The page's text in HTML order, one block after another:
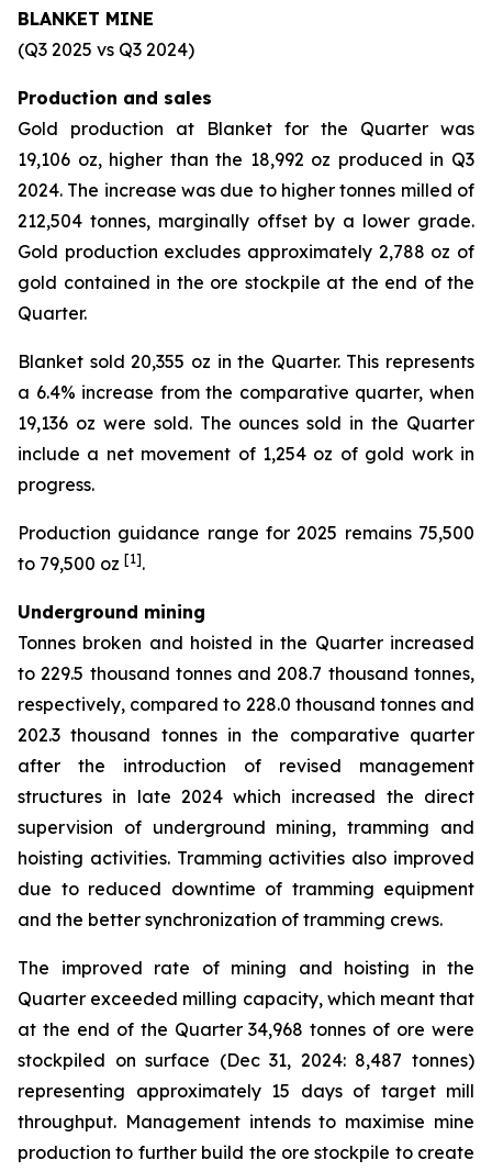
BLANKET MINE
(Q3 2025 vs Q3 2024)
Production and sales
Gold production at Blanket for the Quarter was
19,106 oz, higher than the 18,992 oz produced in Q3
2024. The increase was due to higher tonnes milled of
212,504 tonnes, marginally offset by a lower grade.
Gold production excludes approximately 2,788 oz of
gold contained in the ore stockpile at the end of the
Quarter.
Blanket sold 20,355 oz in the Quarter. This represents
a 6.4% increase from the comparative quarter, when
19,136 oz were sold. The ounces sold in the Quarter
include a net movement of 1,254 oz of gold work in
progress.
Production guidance range for 2025 remains 75,500
to 79,500 oz [1].
Underground mining
Tonnes broken and hoisted in the Quarter increased
to 229.5 thousand tonnes and 208.7 thousand tonnes,
respectively, compared to 228.0 thousand tonnes and
202.3 thousand tonnes in the comparative quarter
after the introduction of revised management
structures in late 2024 which increased the direct
supervision of underground mining, tramming and
hoisting activities. Tramming activities also improved
due to reduced downtime of tramming equipment
and the better synchronization of tramming crews.
The improved rate of mining and hoisting in the
Quarter exceeded milling capacity, which meant that
at the end of the Quarter 34,968 tonnes of ore were
stockpiled on surface (Dec 31, 2024: 8,487 tonnes)
representing approximately 15 days of target mill
throughput. Management intends to maximise mine
production to further build the ore stockpile to create